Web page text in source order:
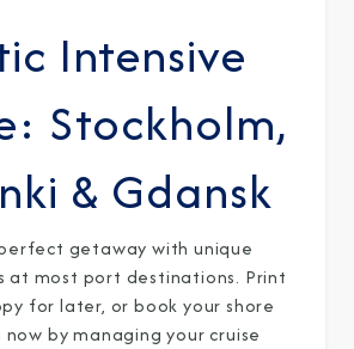
Intensive
Stockholm,
& Gdansk
getaway with unique
at most port destinations. Print
for later, or book your shore
now by managing your cruise